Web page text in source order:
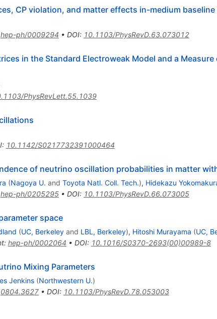
CP violation, and matter effects in-medium
hep-ph/0009294 • DOI: 10.1103/PhysRevD.63.073012
in the Standard Electroweak Model and a Measure
PhysRevLett.55.1039
: 10.1142/S0217732391000464
of neutrino oscillation probabilities in matter
(Nagoya U. and Toyota Natl. Coll. Tech.), Hidekazu
hep-ph/0205295• DOI: 10.1103/PhysRevD.66.073005
space
(UC, Berkeleyand LBL, Berkeley), Hitoshi Murayama (UC,
: hep-ph/0002064 • DOI: 10.1016/S0370-2693(00)00989-8
Mixing Parameters
Jenkins (Northwestern U.)
0804.3627• DOI: 10.1103/PhysRevD.78.053003